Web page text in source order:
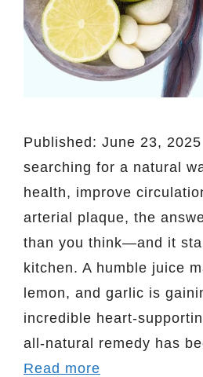
Published: June 23, 2025
searching for a natural
health, improve
arterial plaque, the
than you think—and it
kitchen. A humble juice
lemon, and garlic is
incredible heart-
all-natural remedy has
Read more